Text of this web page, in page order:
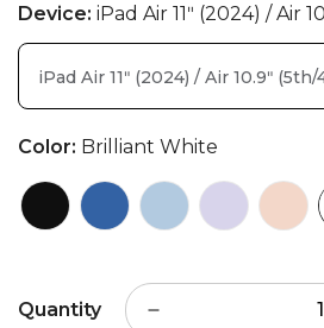
Color: Brilliant White
Device: iPad Air 11ʺ (2024) / Air
iPad Air 11ʺ (2024) / Air 10.9ʺ
Quantity